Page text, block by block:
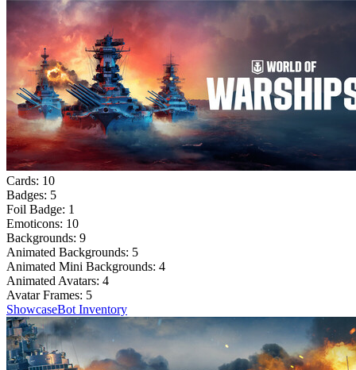
Cards: 10
Badges: 5
Foil Badge: 1
Emoticons: 10
Backgrounds: 9
Animated Backgrounds: 5
Animated Mini Backgrounds: 4
Animated Avatars: 4
Avatar Frames: 5
ShowcaseBot Inventory